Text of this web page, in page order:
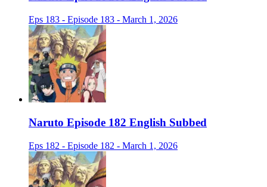
Eps 183 - Episode 183 - March 1, 2026
Naruto Episode 182 English Subbed
Eps 182 - Episode 182 - March 1, 2026